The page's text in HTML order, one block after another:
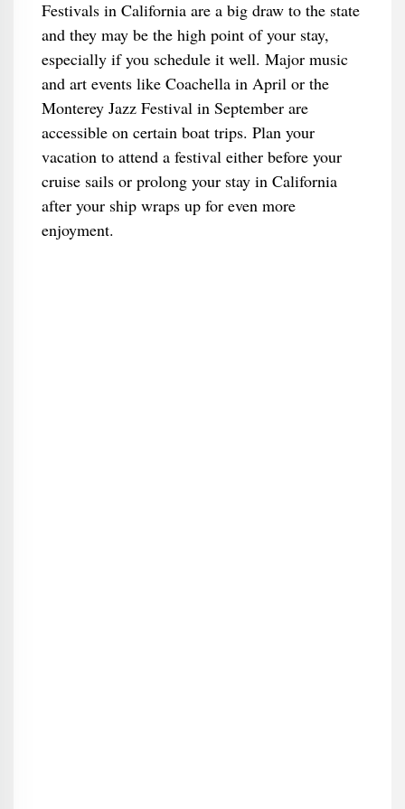
Festivals in California are a big draw to the state
and they may be the high point of your stay,
especially if you schedule it well. Major music
and art events like Coachella in April or the
Monterey Jazz Festival in September are
accessible on certain boat trips. Plan your
vacation to attend a festival either before your
cruise sails or prolong your stay in California
after your ship wraps up for even more
enjoyment.